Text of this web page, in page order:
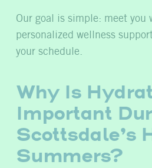
Our goal is simple: meet you
personalized wellness
your schedule.
Why Is
Important
Scottsdale’s
Summers?